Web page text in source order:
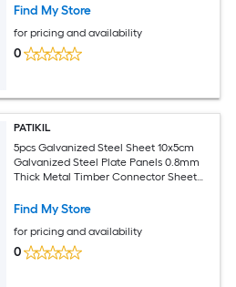
Industrial Crafting
Find My Store
for pricing and availability
0
PATIKIL
5pcs Galvanized Steel Sheet 10x5cm
Galvanized Steel Plate Panels 0.8mm
Thick Metal Timber Connector Sheet
Crafts DIY Projects
Find My Store
for pricing and availability
0